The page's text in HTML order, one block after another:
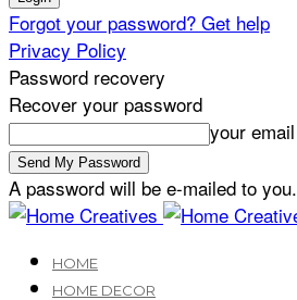
Forgot your password? Get help
Privacy Policy
Password recovery
Recover your password
your email
A password will be e-mailed to you.
HOME
HOME DECOR